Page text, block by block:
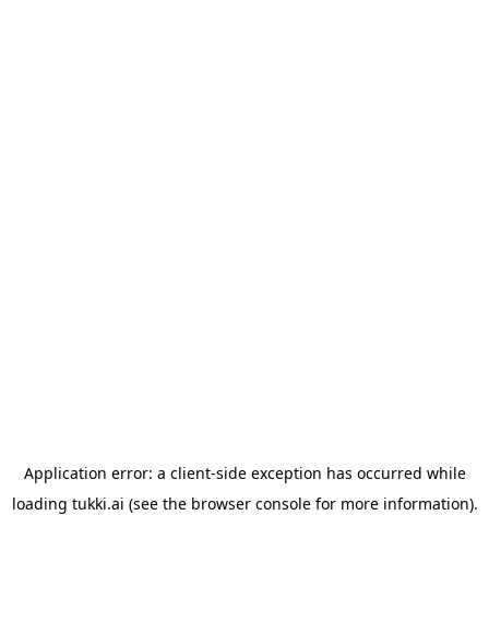
Application error: a client-side exception has occurred while
loading tukki.ai (see the browser consolefor more information).